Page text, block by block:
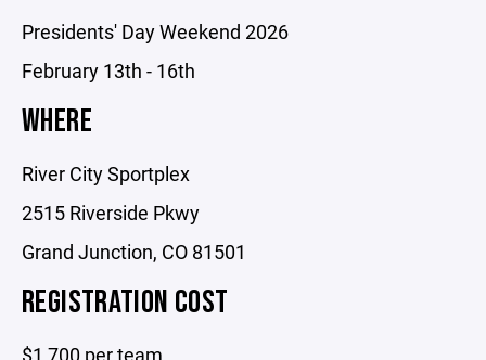
Presidents' Day Weekend 2026
February 13th - 16th
WHERE
River City Sportplex
2515 Riverside Pkwy
Grand Junction, CO 81501
REGISTRATION COST
$1,700 per team